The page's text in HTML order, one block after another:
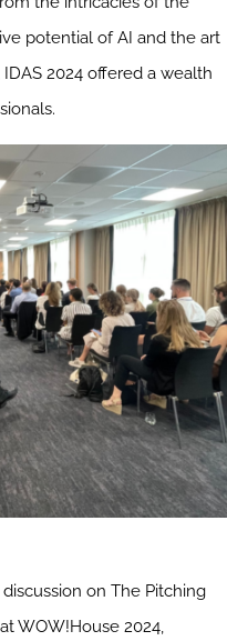
potential of AI and the art
2024 offered a wealth
on The Pitching
WOW!House 2024,